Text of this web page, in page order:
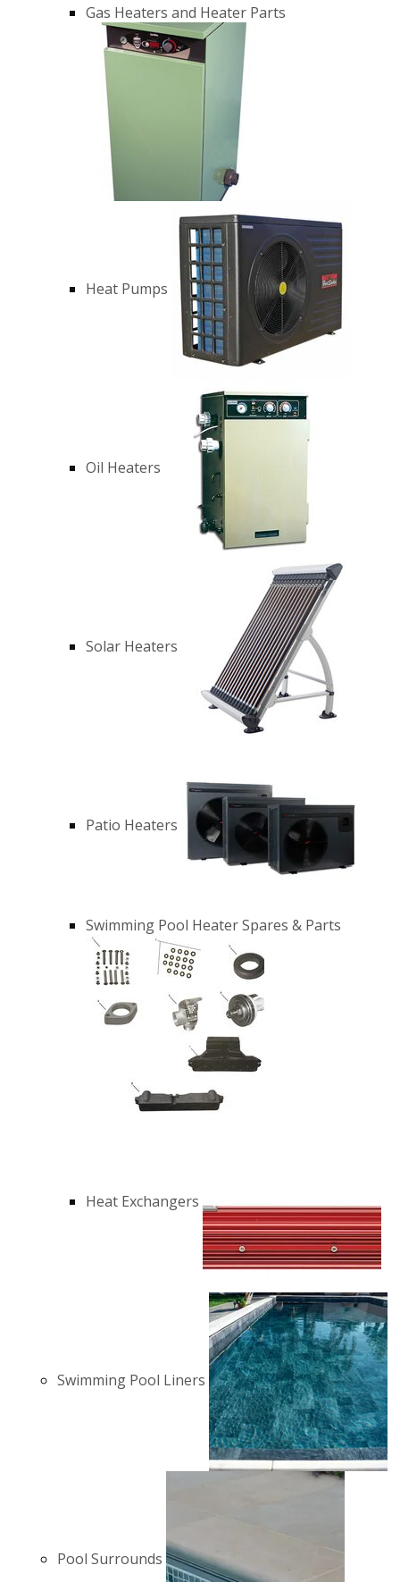
Gas Heaters and Heater Parts
Heat Pumps
Oil Heaters
Solar Heaters
Patio Heaters
Swimming Pool Heater Spares & Parts
Heat Exchangers
Swimming Pool Liners
Pool Surrounds